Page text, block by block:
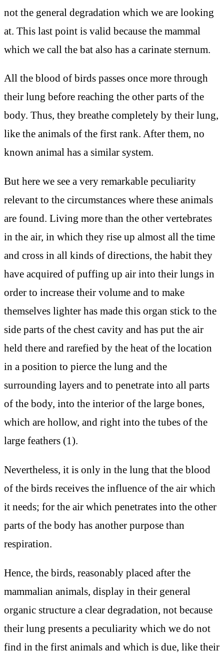
not the general degradation which we are looking
at. This last point is valid because the mammal
which we call the bat also has a carinate sternum.
All the blood of birds passes once more through
their lung before reaching the other parts of the
body. Thus, they breathe completely by their lung,
like the animals of the first rank. After them, no
known animal has a similar system.
But here we see a very remarkable peculiarity
relevant to the circumstances where these animals
are found. Living more than the other vertebrates
in the air, in which they rise up almost all the time
and cross in all kinds of directions, the habit they
have acquired of puffing up air into their lungs in
order to increase their volume and to make
themselves lighter has made this organ stick to the
side parts of the chest cavity and has put the air
held there and rarefied by the heat of the location
in a position to pierce the lung and the
surrounding layers and to penetrate into all parts
of the body, into the interior of the large bones,
which are hollow, and right into the tubes of the
large feathers (1).
Nevertheless, it is only in the lung that the blood
of the birds receives the influence of the air which
it needs; for the air which penetrates into the other
parts of the body has another purpose than
respiration.
Hence, the birds, reasonably placed after the
mammalian animals, display in their general
organic structure a clear degradation, not because
their lung presents a peculiarity which we do not
find in the first animals and which is due, like their